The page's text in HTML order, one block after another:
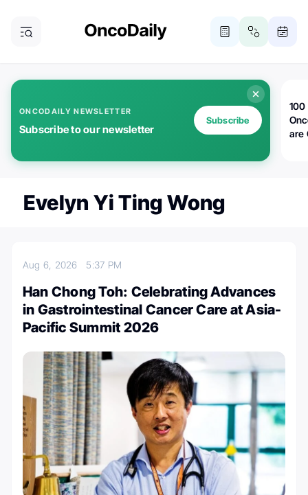
ONCODAILY NEWSLETTER
Subscribe to our newsletter
Subscribe
100
are
Evelyn Yi Ting Wong
Aug 6, 2026 5:37 PM
Han Chong Toh: Celebrating Advances
in Gastrointestinal Cancer Care at Asia-
Pacific Summit 2026